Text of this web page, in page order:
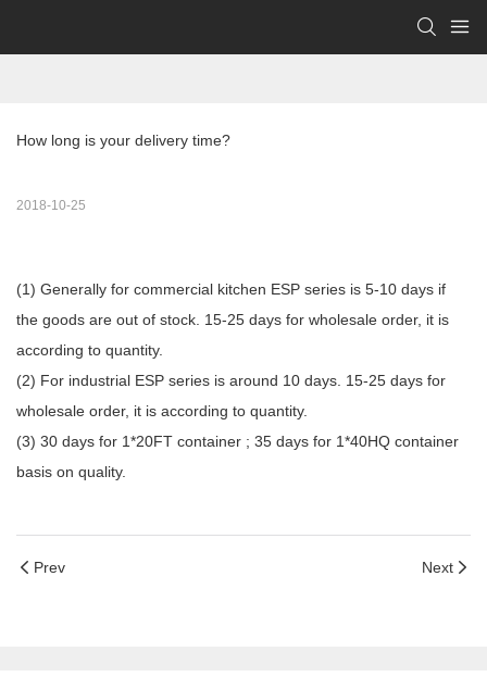
How long is your delivery time?
2018-10-25
(1) Generally for commercial kitchen ESP series is 5-10 days if
the goods are out of stock. 15-25 days for wholesale order, it is
according to quantity.
(2) For industrial ESP series is around 10 days. 15-25 days for
wholesale order, it is according to quantity.
(3) 30 days for 1*20FT container ; 35 days for 1*40HQ container
basis on quality.
Prev Next